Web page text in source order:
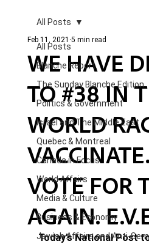
All Posts
Blanche Report.
The Sunday Blanche Edition
Politics & Government
Israel and The Middle East
Quebec & Montreal
Canada in Focus
World Affairs
Media & Culture
Business & Economy
Jewish Affairs and Anti-
All Posts
WE HAVE
TO #38 IN
WORLD
VOTE FOR
AGAIN.
Feb 11, 2021 5 min read
Today’s National Post